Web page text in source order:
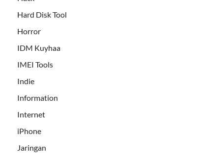
Hard Disk Tool
Horror
IDM Kuyhaa
IMEI Tools
Indie
Information
Internet
iPhone
Jaringan